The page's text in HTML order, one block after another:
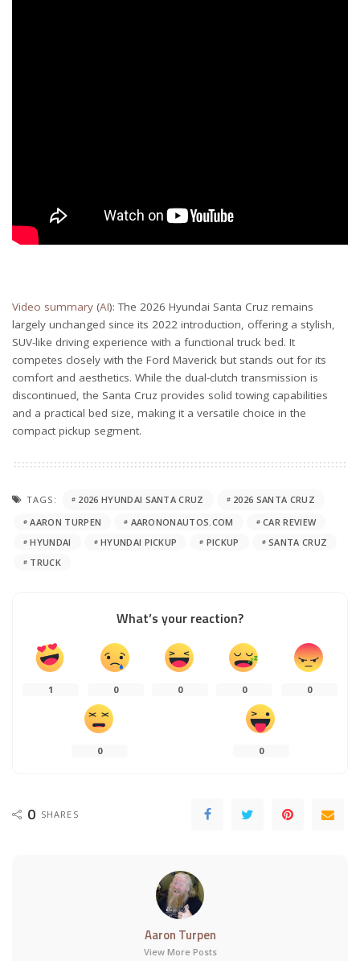
Video summary (AI): The 2026 Hyundai Santa Cruz remains
largely unchanged since its 2022 introduction, offering a stylish,
SUV-like driving experience with a functional truck bed. It
competes closely with the Ford Maverick but stands out for its
comfort and aesthetics. While the dual-clutch transmission is
discontinued, the Santa Cruz provides solid towing capabilities
and a practical bed size, making it a versatile choice in the
compact pickup segment.
TAGS: 2026 HYUNDAI SANTA CRUZ
2026 SANTA CRUZ
AARON TURPEN
AARONONAUTOS.COM
CAR REVIEW
HYUNDAI
HYUNDAI PICKUP PICKUP
SANTA CRUZ
TRUCK
What’s your reaction?
1 0 0 0 0
0 0
0 SHARES
Aaron Turpen
View More Posts